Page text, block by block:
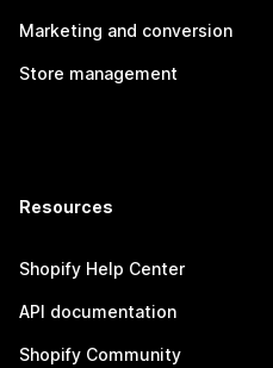
Marketing and conversion
Store management
Resources
Shopify Help Center
API documentation
Shopify Community